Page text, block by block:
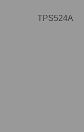
TPS524A